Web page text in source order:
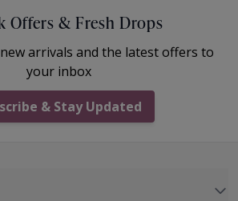
Offers & Fresh Drops
arrivals and the latest offers to
your inbox
& Stay Updated